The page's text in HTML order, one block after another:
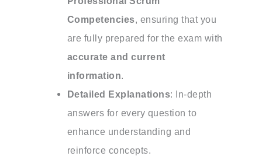
Competencies, ensuring that you
are fully prepared for the exam with
accurate and current
information.
Detailed Explanations: In-depth
answers for every question to
enhance understanding and
reinforce concepts.